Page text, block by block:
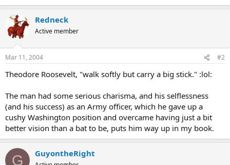
Redneck
Active member
Mar 11, 2004 #2
Theodore Roosevelt, "walk softly but carry a big stick." :lol:
The man had some serious charisma, and his selflessness
(and his success) as an Army officer, which he gave up a
cushy Washington position and overcame having just a bit
better vision than a bat to be, puts him way up in my book.
G GuyontheRight